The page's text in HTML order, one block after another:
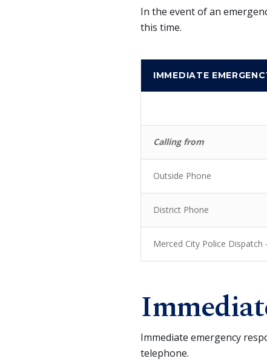
In the event of an
this time.
Merced City Police Dispatch
IMMEDIATE
Calling from
Outside Phone
District Phone
Immediate emergency
telephone.